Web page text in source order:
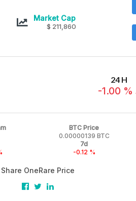
OneRare
Market Cap
$ 211,860
24 H
-1.00 %
BTC Price
0.00000139 BTC
7d
-0.12 %
Share OneRare Price